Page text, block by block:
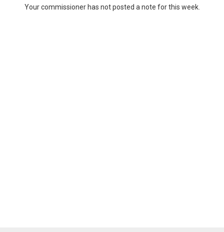
Your commissioner has not posted a note for this week.